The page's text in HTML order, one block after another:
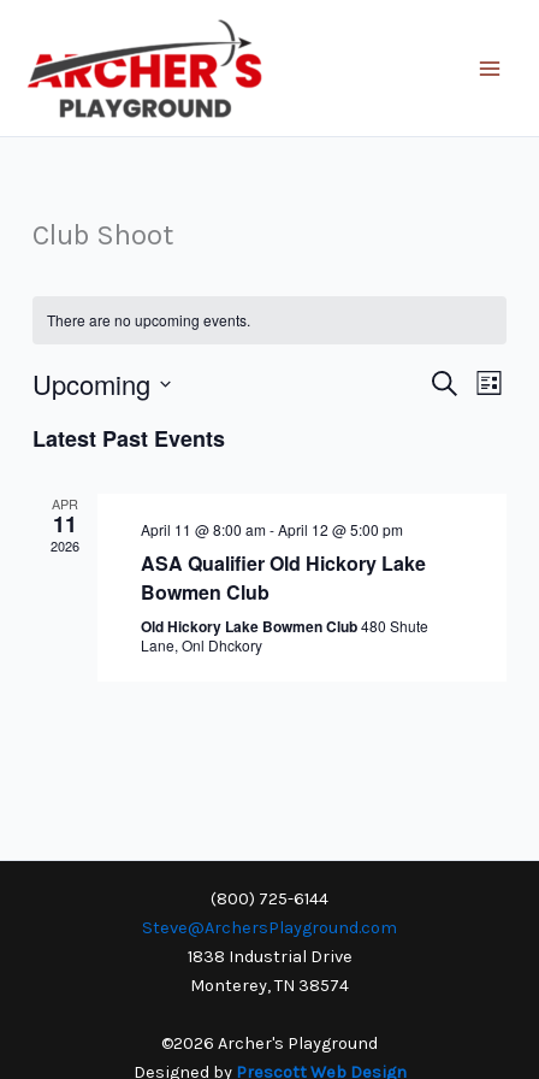
content
Club Shoot
There are no upcoming events.
Events
SearchEvent
List
Upcoming
date.
Latest Past Events
APR
11
2026
April 11 @ 8:00 am-April 12 @ 5:00 pm
ASA Qualifier Old Hickory Lake
Bowmen Club
Old Hickory Lake Bowmen Club480 Shute
Lane, Onl Dhckory
(800) 725-6144
Steve@ArchersPlayground.com
1838 Industrial Drive
Monterey, TN 38574
©2026 Archer's Playground
Designed by Prescott Web Design